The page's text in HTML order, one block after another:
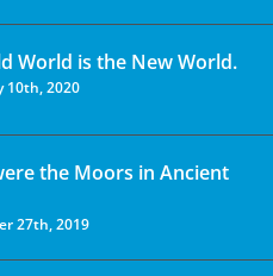
World is the New World.
10th, 2020
the Moors in Ancient
27th, 2019